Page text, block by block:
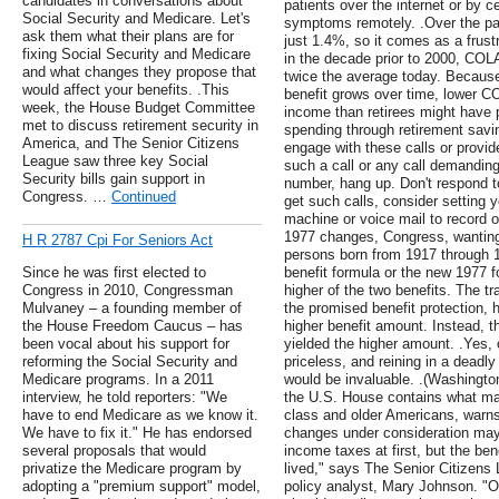
Social Security and Medicare. Let's
ask them what their plans are for
fixing Social Security and Medicare
and what changes they propose that
would affect your benefits. .This
week, the House Budget Committee
met to discuss retirement security in
America, and The Senior Citizens
League saw three key Social
Security bills gain support in
Congress. … Continued
H R 2787 Cpi For Seniors Act
Since he was first elected to
Congress in 2010, Congressman
Mulvaney – a founding member of
the House Freedom Caucus – has
been vocal about his support for
reforming the Social Security and
Medicare programs. In a 2011
interview, he told reporters: "We
have to end Medicare as we know it.
We have to fix it." He has endorsed
several proposals that would
privatize the Medicare program by
adopting a "premium support" model,
patients over the internet or by
symptoms remotely. .Over the
just 1.4%, so it comes as a
in the decade prior to 2000,
twice the average today.
benefit grows over time, lower
income than retirees might have
spending through retirement
engage with these calls or
such a call or any call
number, hang up. Don't respond
get such calls, consider setting
machine or voice mail to record
1977 changes, Congress,
persons born from 1917 through
benefit formula or the new 1977
higher of the two benefits. The
the promised benefit protection,
higher benefit amount. Instead,
yielded the higher amount.
priceless, and reining in a
would be invaluable.
the U.S. House contains what
class and older Americans,
changes under consideration
income taxes at first, but the
lived," says The Senior Citizens
policy analyst, Mary Johnson.